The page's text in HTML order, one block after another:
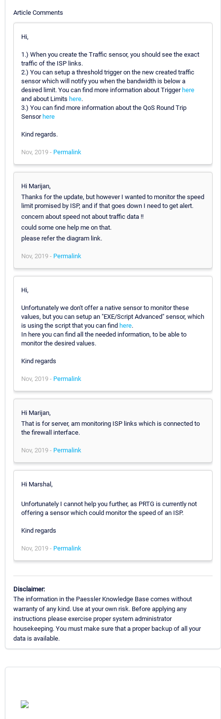
Article Comments
Hi,
1.) When you create the Traffic sensor, you should see the exact
traffic of the ISP links.
2.) You can setup a threshold trigger on the new created traffic
sensor which will notify you when the bandwidth is below a
desired limit. You can find more information about Triggerhere
and about Limits here.
3.) You can find more information about the QoS Round Trip
Sensorhere
Kind regards.
Nov, 2019 - Permalink
Hi Marijan,
Thanks for the update, but however I wanted to monitor the speed
limit promised by ISP, and if that goes down I need to get alert.
concern about speed not about traffic data !!
could some one help me on that.
please refer the diagram link.
Nov, 2019 - Permalink
Hi,
Unfortunately we don't offer a native sensor to monitor these
values, but you can setup an "EXE/Script Advanced" sensor, which
is using the script that you can find here.
In here you can find all the needed information, to be able to
monitor the desired values.
Kind regards
Nov, 2019 - Permalink
Hi Marijan,
That is for server, am monitoring ISP links which is connected to
the firewall interface.
Nov, 2019 - Permalink
Hi Marshal,
Unfortunately I cannot help you further, as PRTG is currently not
offering a sensor which could monitor the speed of an ISP.
Kind regards
Nov, 2019 - Permalink
Disclaimer:
The information in the Paessler Knowledge Base comes without
warranty of any kind. Use at your own risk. Before applying any
instructions please exercise proper system administrator
housekeeping. You must make sure that a proper backup of all your
data is available.